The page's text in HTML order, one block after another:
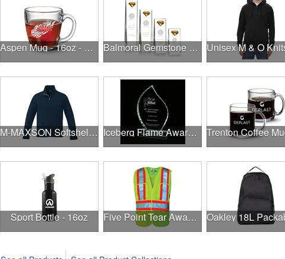
Aspen Mug - 16oz - Deep Etch Balmoral Gemstone Award - Amber
M-MAXSON Softshell Jacket Tall Iceberg Flame Award - Jade
Sport Bottle - 16oz Five Point Tear Away Safety Vest (Non-Mesh) (Hi-Viz Lime)